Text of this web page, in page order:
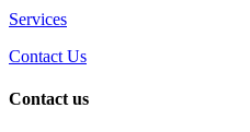
Services
Contact Us
Contact us